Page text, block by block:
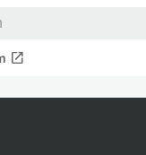
open_in_new